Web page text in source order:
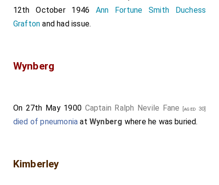
12th October 1946 Ann Fortune Smith Duchess
Grafton and had issue.
Wynberg
On 27th May 1900 Captain Ralph Nevile Fane [aged 30]
died of pneumonia atWynberg where he was buried.
Kimberley